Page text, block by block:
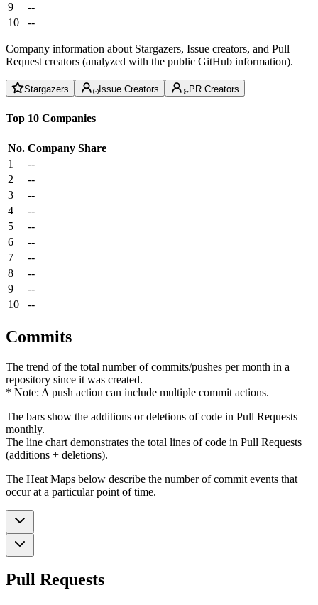
9
--
10
--
Company information about Stargazers, Issue creators, and Pull
Request creators (analyzed with the public GitHub information).
Stargazers Issue Creators PR Creators
Top 10 Companies
No. Company Share
1
--
2
--
3
--
4
--
5
--
6
--
7
--
8
--
9
--
10
--
Commits
The trend of the total number of commits/pushes per month in a
repository since it was created.
* Note: A push action can include multiple commit actions.
The bars show the additions or deletions of code in Pull Requests
monthly.
The line chart demonstrates the total lines of code in Pull Requests
(additions + deletions).
The Heat Maps below describe the number of commit events that
occur at a particular point of time.
Pull Requests